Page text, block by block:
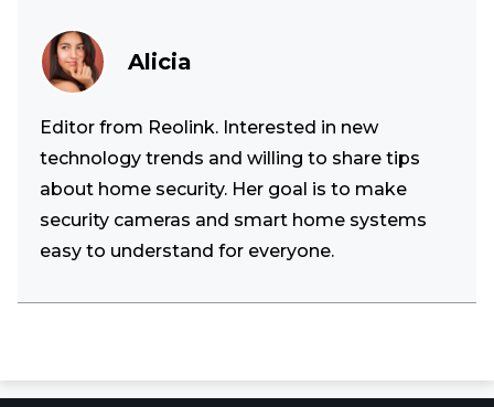
Alicia
Editor from Reolink. Interested in new
technology trends and willing to share tips
about home security. Her goal is to make
security cameras and smart home systems
easy to understand for everyone.